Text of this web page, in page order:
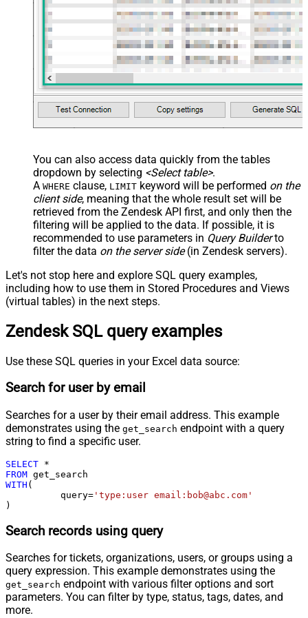
You can also access data quickly from the tables
dropdown by selecting <Select table>.
A WHERE clause, LIMIT keyword will be performed on the
client side, meaning that the whole result set will be
retrieved from the Zendesk API first, and only then the
filtering will be applied to the data. If possible, it is
recommended to use parameters in Query Builderto
filter the data on the server side(in Zendesk servers).
Let's not stop here and explore SQL query examples,
including how to use them in Stored Procedures and Views
(virtual tables) in the next steps.
Zendesk SQL query examples
Use these SQL queries in your Excel data source:
Search for user by email
Searches for a user by their email address. This example
demonstrates using the get_search endpoint with a query
string to find a specific user.
SELECT *
FROM
WITH (
	  query
= 'type:user email:bob@abc.com'
)
Search records using query
Searches for tickets, organizations, users, or groups using a
query expression. This example demonstrates using the
get_search endpoint with various filter options and sort
parameters. You can filter by type, status, tags, dates, and
more.